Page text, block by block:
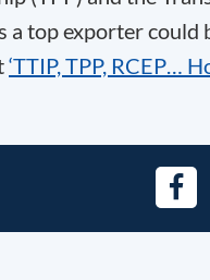
a top exporter could
‘TTIP, TPP, RCEP…